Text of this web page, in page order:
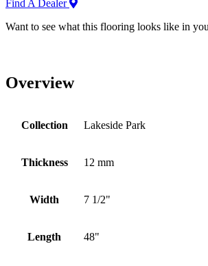
Find A Dealer
Want to see what this flooring looks like in
Overview
Collection Lakeside Park
Thickness 12 mm
Width 7 1/2"
Length 48"